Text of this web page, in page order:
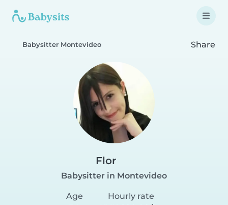
Babysitter Montevideo Share
Flor
Babysitter in Montevideo
Age
Hourly rate